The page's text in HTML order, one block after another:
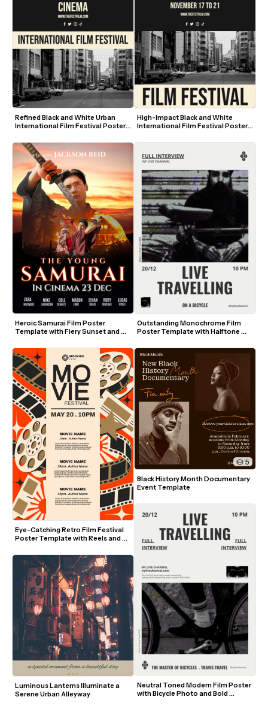
Refined Black and White Urban
International Film Festival Poster
Heroic Samurai Film Poster
Template with Fiery Sunset and
Eye-Catching Retro Film Festival
Poster Template with Reels and
Luminous Lanterns Illuminate a
Serene Urban Alleyway
High-Impact Black and White
International Film Festival Poster
Outstanding Monochrome Film
Poster Template with Halftone
5
Black History Month Documentary
Event Template
Neutral Toned Modern Film Poster
with Bicycle Photo and Bold